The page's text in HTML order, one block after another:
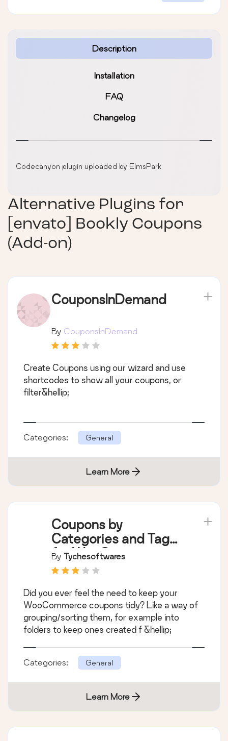
Description
Installation
FAQ
Changelog
Codecanyon plugin uploaded by ElmsPark
Alternative Plugins for
[envato] Bookly Coupons
(Add-on)
CouponsInDemand
By CouponsInDemand
Create Coupons using our wizard and use
shortcodes to show all your coupons, or
filter&hellip;
Categories: General
Learn More
Coupons by
Categories and Tags
for WooCommerce
By Tychesoftwares
Did you ever feel the need to keep your
WooCommerce coupons tidy? Like a way of
grouping/sorting them, for example into
folders to keep ones created f &hellip;
Categories: General
Learn More